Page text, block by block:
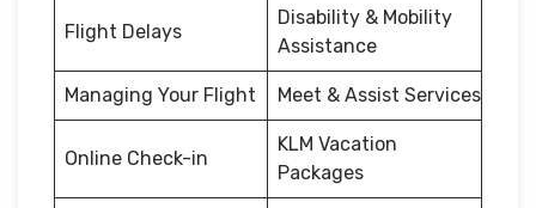
Flight Delays
Disability & Mobility
Assistance
Managing Your Flight Meet & Assist Services
Online Check-in
KLM Vacation
Packages